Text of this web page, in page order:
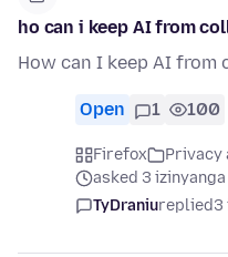
ho can i keep AI from
How can I keep AI from
Open 1 100
Firefox
Privacy
asked 3
TyDraniureplied3